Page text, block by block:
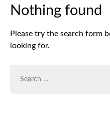
Nothing found
Please try the search form
looking for.